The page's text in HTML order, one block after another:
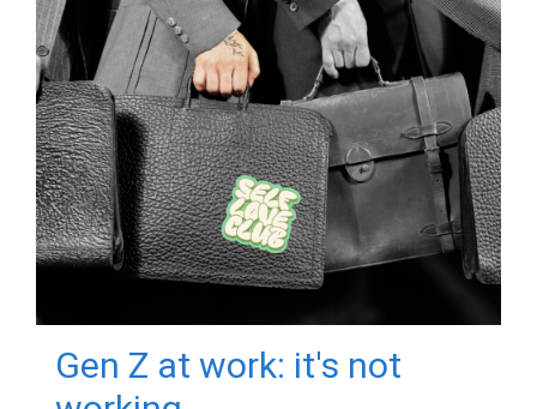
Gen Z at work: it's not